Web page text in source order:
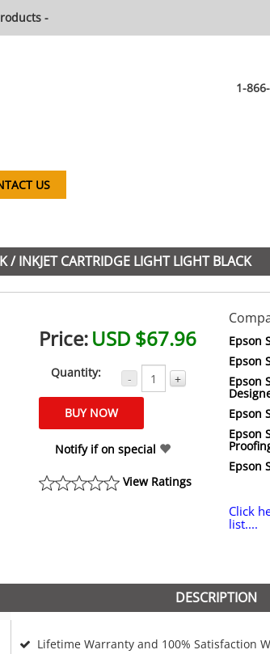
-
1-
US
/ INKJET CARTRIDGE LIGHT LIGHT BLACK
Price:USD $67.96
Quantity: - +
Notify if on special
View Ratings
Epson
Epson
Epson
Epson
Epson
Epson
Click
list....
DESCRIPTION
Lifetime Warranty and 100% Satisfaction